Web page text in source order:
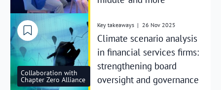
Collaboration with
Chapter Zero Alliance
Key takeaways | 26 Nov 2025
Climate scenario analysis
in financial services firms:
strengthening board
oversight and governance